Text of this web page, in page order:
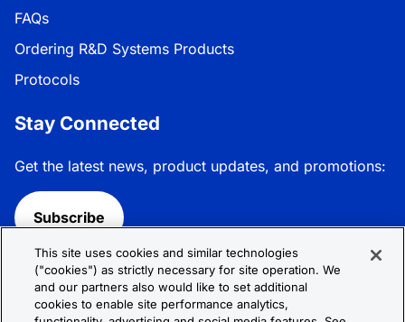
FAQs
Ordering R&D Systems Products
Protocols
Stay Connected
Get the latest news, product updates, and promotions:
Subscribe
Follow R&D Systems:
This site uses cookies and similar technologies
("cookies") as strictly necessary for site operation. We
and our partners also would like to set additional
cookies to enable site performance analytics,